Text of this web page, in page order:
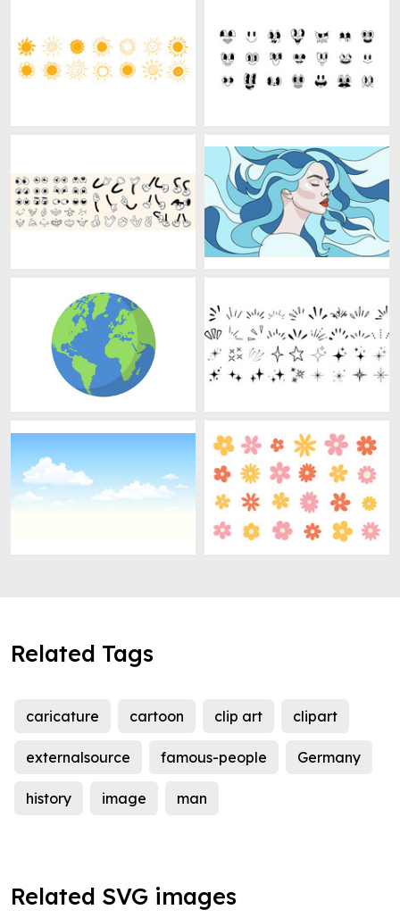
Related Tags
caricature cartoon clip art clipart
externalsource famous-people Germany
history image man
Related SVG images